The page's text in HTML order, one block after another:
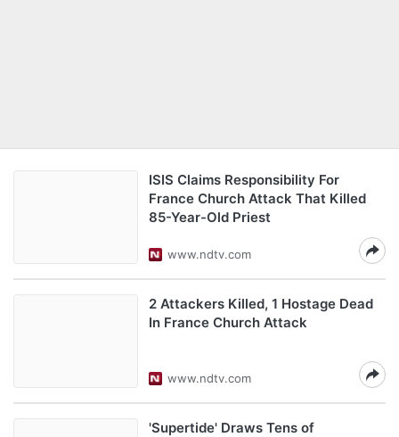
ISIS Claims Responsibility For
France Church Attack That Killed
85-Year-Old Priest
www.ndtv.com
2 Attackers Killed, 1 Hostage Dead
In France Church Attack
www.ndtv.com
'Supertide' Draws Tens of